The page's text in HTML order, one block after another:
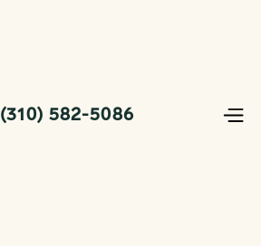
(310) 582-5086